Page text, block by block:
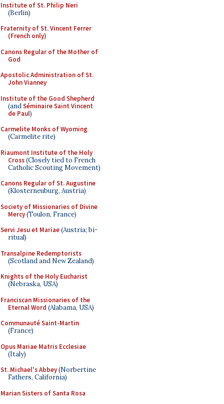
Institute of St. Philip Neri
(Berlin)
Fraternity of St. Vincent Ferrer
(French only)
Canons Regular of the Mother of
God
Apostolic Administration of St.
John Vianney
Institute of the Good Shepherd
(andSéminaire Saint Vincent
de Paul)
Carmelite Monks of Wyoming
(Carmelite rite)
Riaumont Institute of the Holy
Cross(Closely tied to French
Catholic Scouting Movement)
Canons Regular of St. Augustine
(Klosterneuburg, Austria)
Society of Missionaries of Divine
Mercy(Toulon, France)
Servi Jesu et Mariae(Austria; bi-
ritual)
Transalpine Redemptorists
(Scotland and New Zealand)
Knights of the Holy Eucharist
(Nebraska, USA)
Franciscan Missionaries of the
Eternal Word (Alabama, USA)
Communauté Saint-Martin
(France)
Opus Mariae Matris Ecclesiae
(Italy)
St. Michael's Abbey(Norbertine
Fathers, California)
Marian Sisters of Santa Rosa